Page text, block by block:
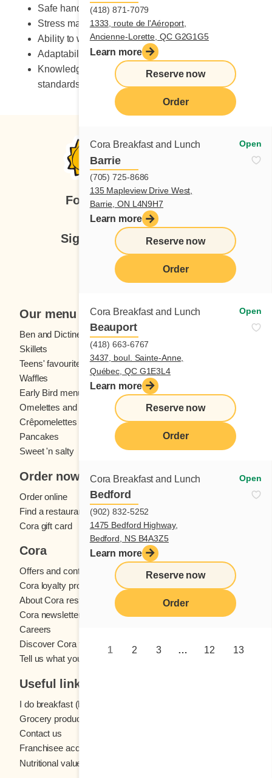
(418) 871-7079
1333, route de l'Aéroport,
Ancienne-Lorette, QC G2G1G5
Learn more
Reserve now
Order
Cora Breakfast and Lunch Open
Barrie
(705) 725-8686
135 Mapleview Drive West,
Barrie, ON L4N9H7
Learn more
Reserve now
Order
Cora Breakfast and Lunch Open
Beauport
(418) 663-6767
3437, boul. Sainte-Anne,
Québec, QC G1E3L4
Learn more
Reserve now
Order
Cora Breakfast and Lunch Open
Bedford
(902) 832-5252
1475 Bedford Highway,
Bedford, NS B4A3Z5
Learn more
Reserve now
Order
1 2 3 … 12 13
Safe handling of knives
Stress management skills
Ability to work in a fast-paced environment
Adaptability to change
Knowledge of occupational health and safety
standards
Follow us
Sign up for our newsletter
Subscribe
Our menu
Ben and Dictine
Beverages
Skillets
Crêpes
Teens' favourites
Fresh fruit
Waffles
Kids' menu
Early Bird menu
Eggs
Omelettes and
Crêpomelettes
French toast
Pancakes
Sandwiches
Sweet 'n salty
Order now
Order online
Find a restaurant
Cora gift card
Cora
Offers and contests
Cora loyalty program
About Cora restaurants
Cora newsletter
Careers
Discover Cora franchises
Tell us what you think
Useful links
I do breakfast (blog)
Grocery products
Contact us
Franchisee access
Nutritional values